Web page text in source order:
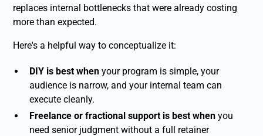
replaces internal bottlenecks that were already costing
more than expected.
Here's a helpful way to conceptualize it:
DIY is best when your program is simple, your
audience is narrow, and your internal team can
execute cleanly.
Freelance or fractional support is best when you
need senior judgment without a full retainer